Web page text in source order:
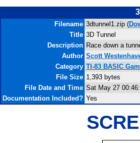
Filename 3dtunnel1.zip (
Title 3D Tunnel
Description Race down a
Author Scott
Category TI-83 BASIC
File Size 1,393 bytes
File Date and Time Sat May 27
Documentation Included? Yes